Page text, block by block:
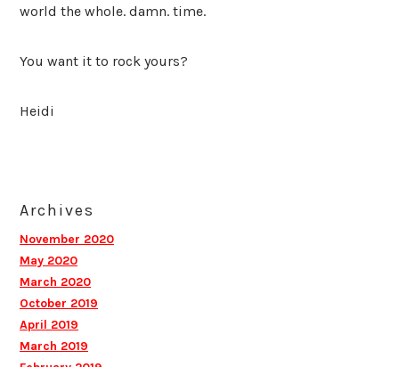
world the whole. damn. time.
You want it to rock yours?
Heidi
Archives
November 2020
May 2020
March 2020
October 2019
April 2019
March 2019